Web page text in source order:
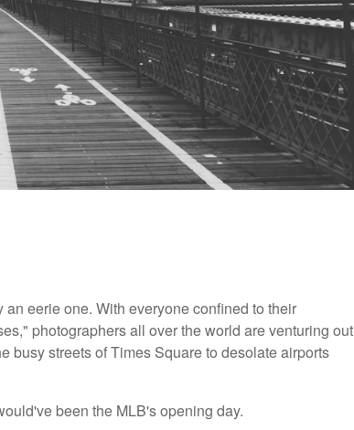
eerie one. With everyone confined to their
photographers all over the world are venturing out
busy streets of Times Square to desolate airports
been the MLB's opening day.